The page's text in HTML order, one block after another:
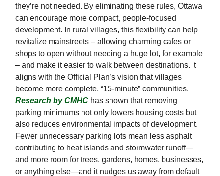
they’re not needed. By eliminating these rules, Ottawa
can encourage more compact, people-focused
development. In rural villages, this flexibility can help
revitalize mainstreets – allowing charming cafes or
shops to open without needing a huge lot, for example
– and make it easier to walk between destinations. It
aligns with the Official Plan’s vision that villages
become more complete, “15-minute” communities.
Research by CMHC has shown that removing
parking minimums not only lowers housing costs but
also reduces environmental impacts of development.
Fewer unnecessary parking lots mean less asphalt
contributing to heat islands and stormwater runoff—
and more room for trees, gardens, homes, businesses,
or anything else—and it nudges us away from default